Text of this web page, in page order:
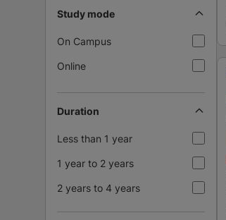
Study mode
On Campus
Online
Duration
Less than 1 year
1 year to 2 years
2 years to 4 years